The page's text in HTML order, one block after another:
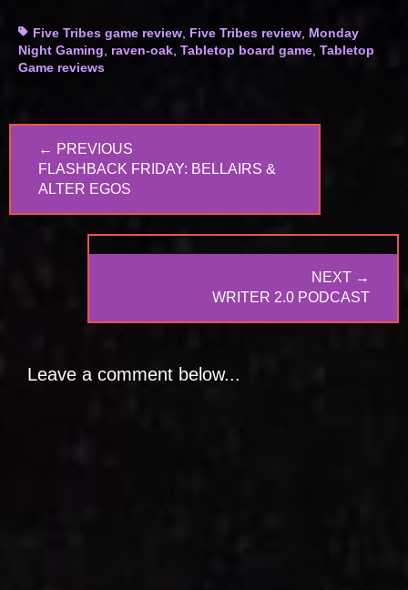
TagsFive Tribes game review, Five Tribes review, Monday
Night Gaming, raven-oak, Tabletop board game, Tabletop
Game reviews
navigation
← PREVIOUS
PREVIOUS
POST:
FLASHBACK FRIDAY: BELLAIRS &
ALTER EGOS
NEXT →
WRITER 2.0 PODCAST
Leave a comment below...